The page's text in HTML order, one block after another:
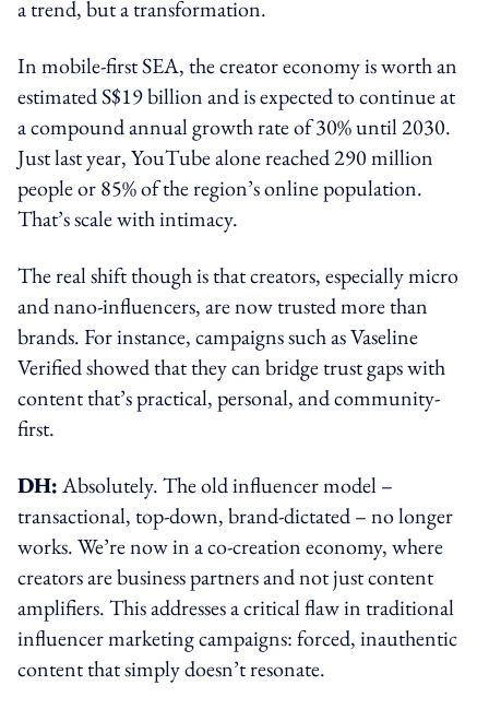
a trend, but a transformation.
In mobile-first SEA, the creator economy is worth an
estimated S$19 billion and is expected to continue at
a compound annual growth rate of 30% until 2030.
Just last year, YouTube alone reached 290 million
people or 85% of the region’s online population.
That’s scale with intimacy.
The real shift though is that creators, especially micro
and nano-influencers, are now trusted more than
brands. For instance, campaigns such as Vaseline
Verified showed that they can bridge trust gaps with
content that’s practical, personal, and community-
first.
DH:Absolutely. The old influencer model –
transactional, top-down, brand-dictated – no longer
works. We’re now in a co-creation economy, where
creators are business partners and not just content
amplifiers. This addresses a critical flaw in traditional
influencer marketing campaigns: forced, inauthentic
content that simply doesn’t resonate.